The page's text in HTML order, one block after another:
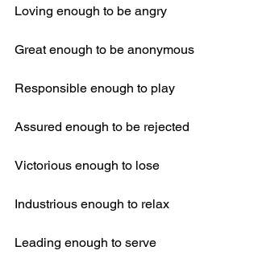
Loving enough to be angry
Great enough to be anonymous
Responsible enough to play
Assured enough to be rejected
Victorious enough to lose
Industrious enough to relax
Leading enough to serve